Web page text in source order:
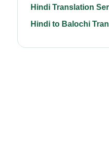
Hindi Translation
Hindi to Balochi